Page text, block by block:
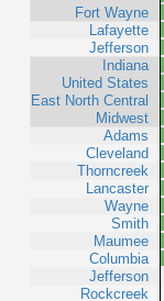
Fort Wayne
Lafayette
Jefferson
Indiana
United States
East North Central
Midwest
Adams
Cleveland
Thorncreek
Lancaster
Wayne
Smith
Maumee
Columbia
Jefferson
Rockcreek